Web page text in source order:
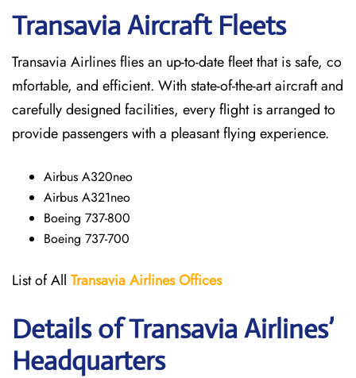
Transavia Aircraft Fleets
Transavia Airlines flies an up-to-date fleet that is safe, co
mfortable, and efficient. With state-of-the-art aircraft and
carefully designed facilities, every flight is arranged to
provide passengers with a pleasant flying experience.
Airbus A320neo
Airbus A321neo
Boeing 737-800
Boeing 737-700
List of All Transavia AirlinesOffices
Details of Transavia Airlines’
Headquarters